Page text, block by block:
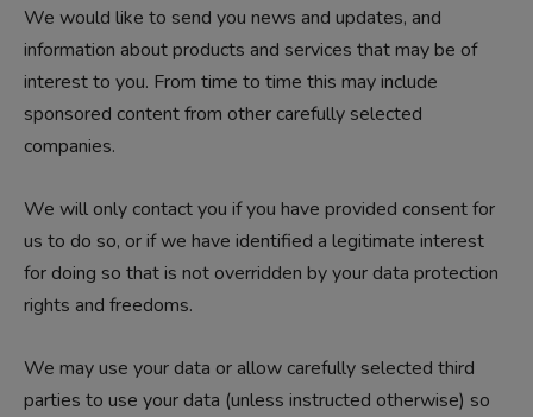
We would like to send you news and updates, and
information about products and services that may be of
interest to you. From time to time this may include
sponsored content from other carefully selected
companies.
We will only contact you if you have provided consent for
us to do so, or if we have identified a legitimate interest
for doing so that is not overridden by your data protection
rights and freedoms.
We may use your data or allow carefully selected third
parties to use your data (unless instructed otherwise) so